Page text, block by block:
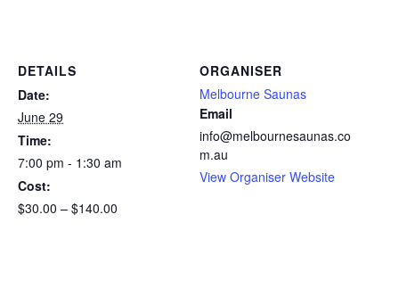
DETAILS
Date:
June 29
Time:
7:00 pm - 1:30 am
Cost:
$30.00 – $140.00
ORGANISER
Melbourne Saunas
Email
info@melbournesaunas.co
m.au
View Organiser Website